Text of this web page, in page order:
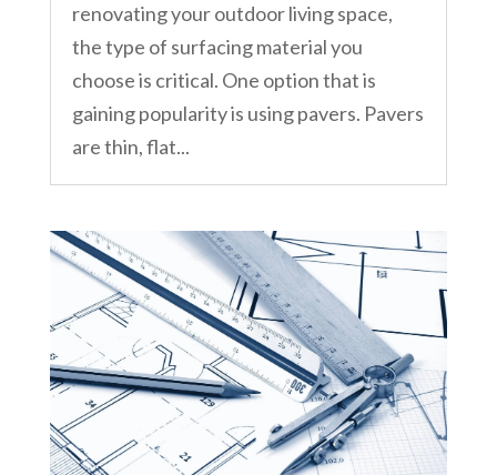
renovating your outdoor living space,
the type of surfacing material you
choose is critical. One option that is
gaining popularity is using pavers. Pavers
are thin, flat...